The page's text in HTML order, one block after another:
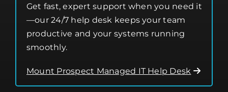
Get fast, expert support when you need it
—our 24/7 help desk keeps your team
productive and your systems running
smoothly.
Mount Prospect Managed IT Help Desk